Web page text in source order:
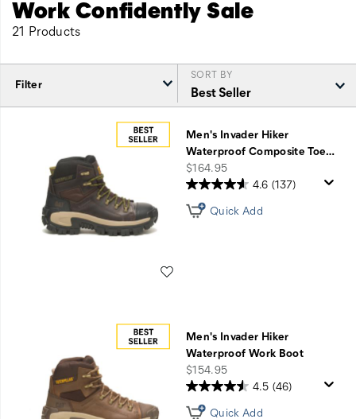
Work Confidently Sale
21 Products
Filter
SORT BY
Featured
Men's Invader Hiker
Waterproof Composite Toe…
price
$164.95
4.6 (137)
Quick Add
Men's Invader Hiker
Waterproof Work Boot
price
$154.95
4.5 (46)
Quick Add